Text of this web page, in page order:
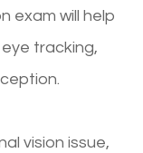
exam will help
tracking,
vision issue,